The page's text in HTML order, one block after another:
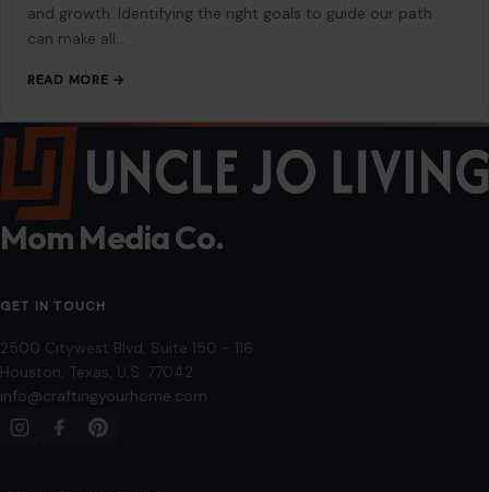
and growth. Identifying the right goals to guide our path
can make all…
READ MORE →
Mom Media Co.
GET IN TOUCH
2500 Citywest Blvd, Suite 150 - 116
Houston, Texas, U.S. 77042
info@craftingyourhome.com